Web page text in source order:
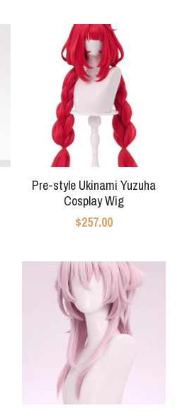
Pre-style Ukinami Yuzuha
Cosplay Wig
$257.00